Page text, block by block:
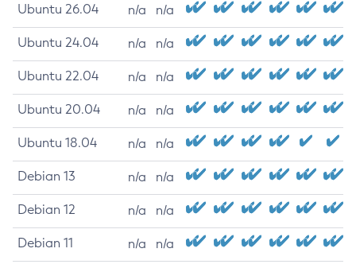
Ubuntu 26.04 n/a n/a
Ubuntu 24.04 n/a n/a
Ubuntu 22.04 n/a n/a
Ubuntu 20.04 n/a n/a
Ubuntu 18.04 n/a n/a
Debian 13 n/a n/a
Debian 12 n/a n/a
Debian 11 n/a n/a